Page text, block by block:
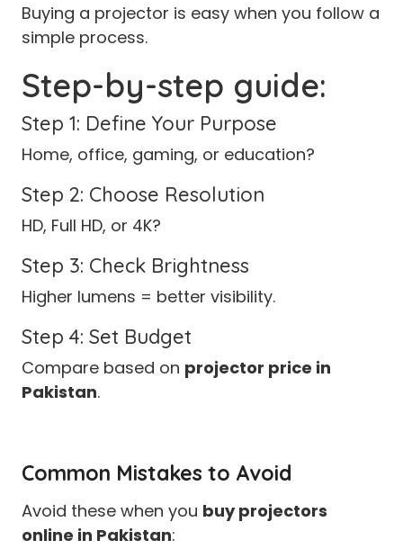
Buying a projector is easy when you follow a
simple process.
Step-by-step guide:
Step 1: Define Your Purpose
Home, office, gaming, or education?
Step 2: Choose Resolution
HD, Full HD, or 4K?
Step 3: Check Brightness
Higher lumens = better visibility.
Step 4: Set Budget
Compare based on projector price in
Pakistan.
Common Mistakes to Avoid
Avoid these when you buy projectors
online in Pakistan: